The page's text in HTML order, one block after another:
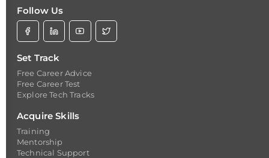
Follow Us
Set Track
Free Career Advice
Free Career Test
Explore Tech Tracks
Acquire Skills
Training
Mentorship
Technical Support